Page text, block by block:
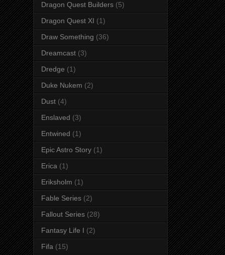
Dragon Quest Builders (5)
Dragon Quest XI (1)
Draw Something (36)
Dreamcast (3)
Dredge (1)
Duke Nukem (2)
Dust (4)
Enslaved (3)
Entwined (1)
Epic Astro Story (1)
Erica (1)
Eriksholm (1)
Fable Series (2)
Fallout Series (28)
Fantasy Life I (2)
Fifa (15)